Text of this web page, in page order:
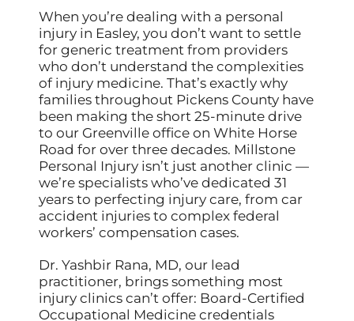
When you’re dealing with a personal
injury in Easley, you don’t want to settle
for generic treatment from providers
who don’t understand the complexities
of injury medicine. That’s exactly why
families throughout Pickens County have
been making the short 25-minute drive
to our Greenville office on White Horse
Road for over three decades. Millstone
Personal Injury isn’t just another clinic —
we’re specialists who’ve dedicated 31
years to perfecting injury care, from car
accident injuries to complex federal
workers’ compensation cases.
Dr. Yashbir Rana, MD, our lead
practitioner, brings something most
injury clinics can’t offer: Board-Certified
Occupational Medicine credentials